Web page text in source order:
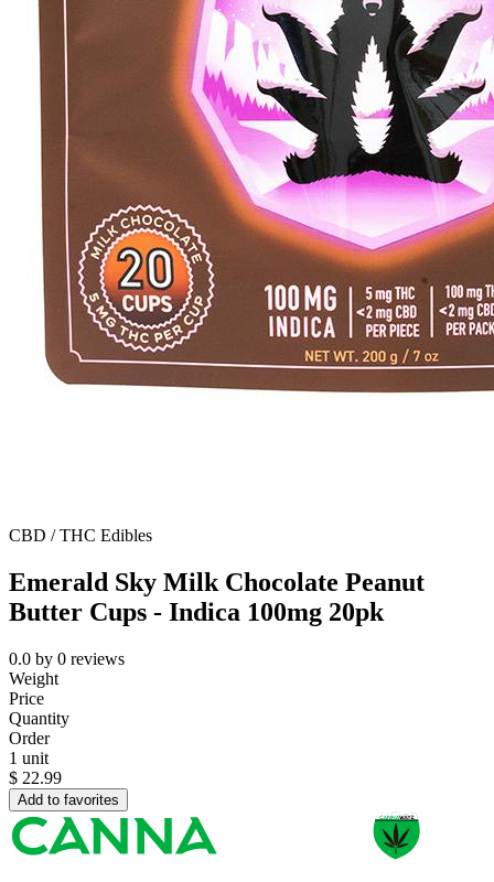
CBD / THC Edibles
Emerald Sky Milk Chocolate Peanut
Butter Cups - Indica 100mg 20pk
0.0 by 0 reviews
Weight
Price
Quantity
Order
1 unit
$ 22.99
Add to favorites